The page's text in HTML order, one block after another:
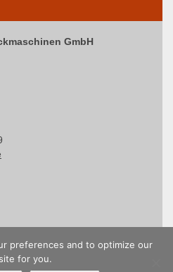
GmbH
nach DIN EN ISO 9001:2015
preferences and to optimize our
for you.